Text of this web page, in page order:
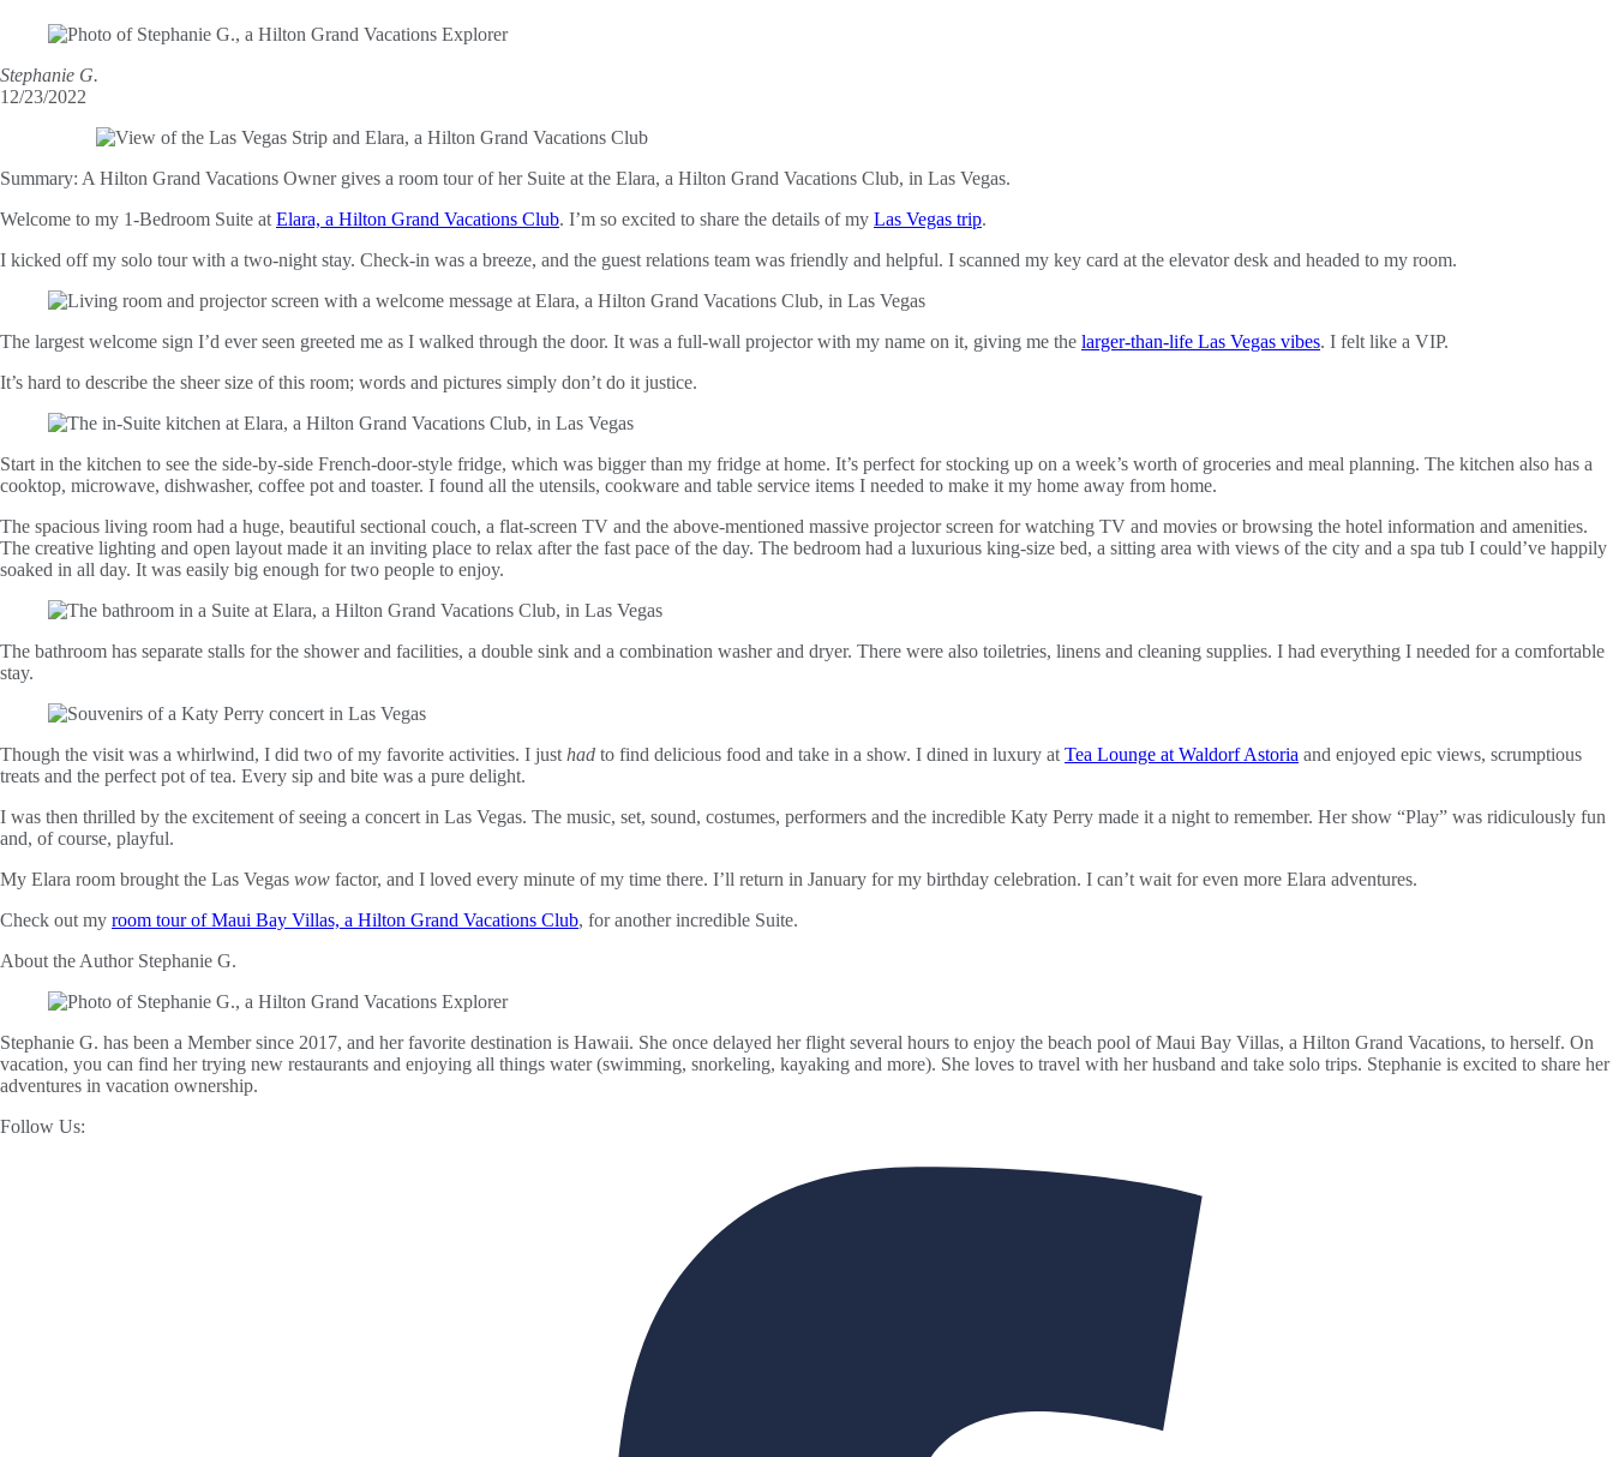
Stephanie G.
12/23/2022
Summary: A Hilton Grand Vacations Owner gives a room tour of her Suite at the Elara, a Hilton Grand Vacations Club, in Las Vegas.
Welcome to my 1-Bedroom Suite at Elara, a Hilton Grand Vacations Club. I’m so excited to share the details of my Las Vegas trip.
I kicked off my solo tour with a two-night stay. Check-in was a breeze, and the guest relations team was friendly and helpful. I scanned my key card at the elevator desk and headed to my room.
The largest welcome sign I’d ever seen greeted me as I walked through the door. It was a full-wall projector with my name on it, giving me the larger-than-life Las Vegas vibes. I felt like a VIP.
It’s hard to describe the sheer size of this room; words and pictures simply don’t do it justice.
Start in the kitchen to see the side-by-side French-door-style fridge, which was bigger than my fridge at home. It’s perfect for stocking up on a week’s worth of groceries and meal planning. The kitchen also has a
cooktop, microwave, dishwasher, coffee pot and toaster. I found all the utensils, cookware and table service items I needed to make it my home away from home.
The spacious living room had a huge, beautiful sectional couch, a flat-screen TV and the above-mentioned massive projector screen for watching TV and movies or browsing the hotel information and amenities.
The creative lighting and open layout made it an inviting place to relax after the fast pace of the day. The bedroom had a luxurious king-size bed, a sitting area with views of the city and a spa tub I could’ve happily
soaked in all day. It was easily big enough for two people to enjoy.
The bathroom has separate stalls for the shower and facilities, a double sink and a combination washer and dryer. There were also toiletries, linens and cleaning supplies. I had everything I needed for a comfortable
stay.
Though the visit was a whirlwind, I did two of my favorite activities. I just had to find delicious food and take in a show. I dined in luxury at Tea Lounge at Waldorf Astoria and enjoyed epic views, scrumptious
treats and the perfect pot of tea. Every sip and bite was a pure delight.
I was then thrilled by the excitement of seeing a concert in Las Vegas. The music, set, sound, costumes, performers and the incredible Katy Perry made it a night to remember. Her show “Play” was ridiculously fun
and, of course, playful.
My Elara room brought the Las Vegas wow factor, and I loved every minute of my time there. I’ll return in January for my birthday celebration. I can’t wait for even more Elara adventures.
Check out my room tour of Maui Bay Villas, a Hilton Grand Vacations Club, for another incredible Suite.
About the Author Stephanie G.
Stephanie G. has been a Member since 2017, and her favorite destination is Hawaii. She once delayed her flight several hours to enjoy the beach pool of Maui Bay Villas, a Hilton Grand Vacations, to herself. On
vacation, you can find her trying new restaurants and enjoying all things water (swimming, snorkeling, kayaking and more). She loves to travel with her husband and take solo trips. Stephanie is excited to share her
adventures in vacation ownership.
Follow Us: